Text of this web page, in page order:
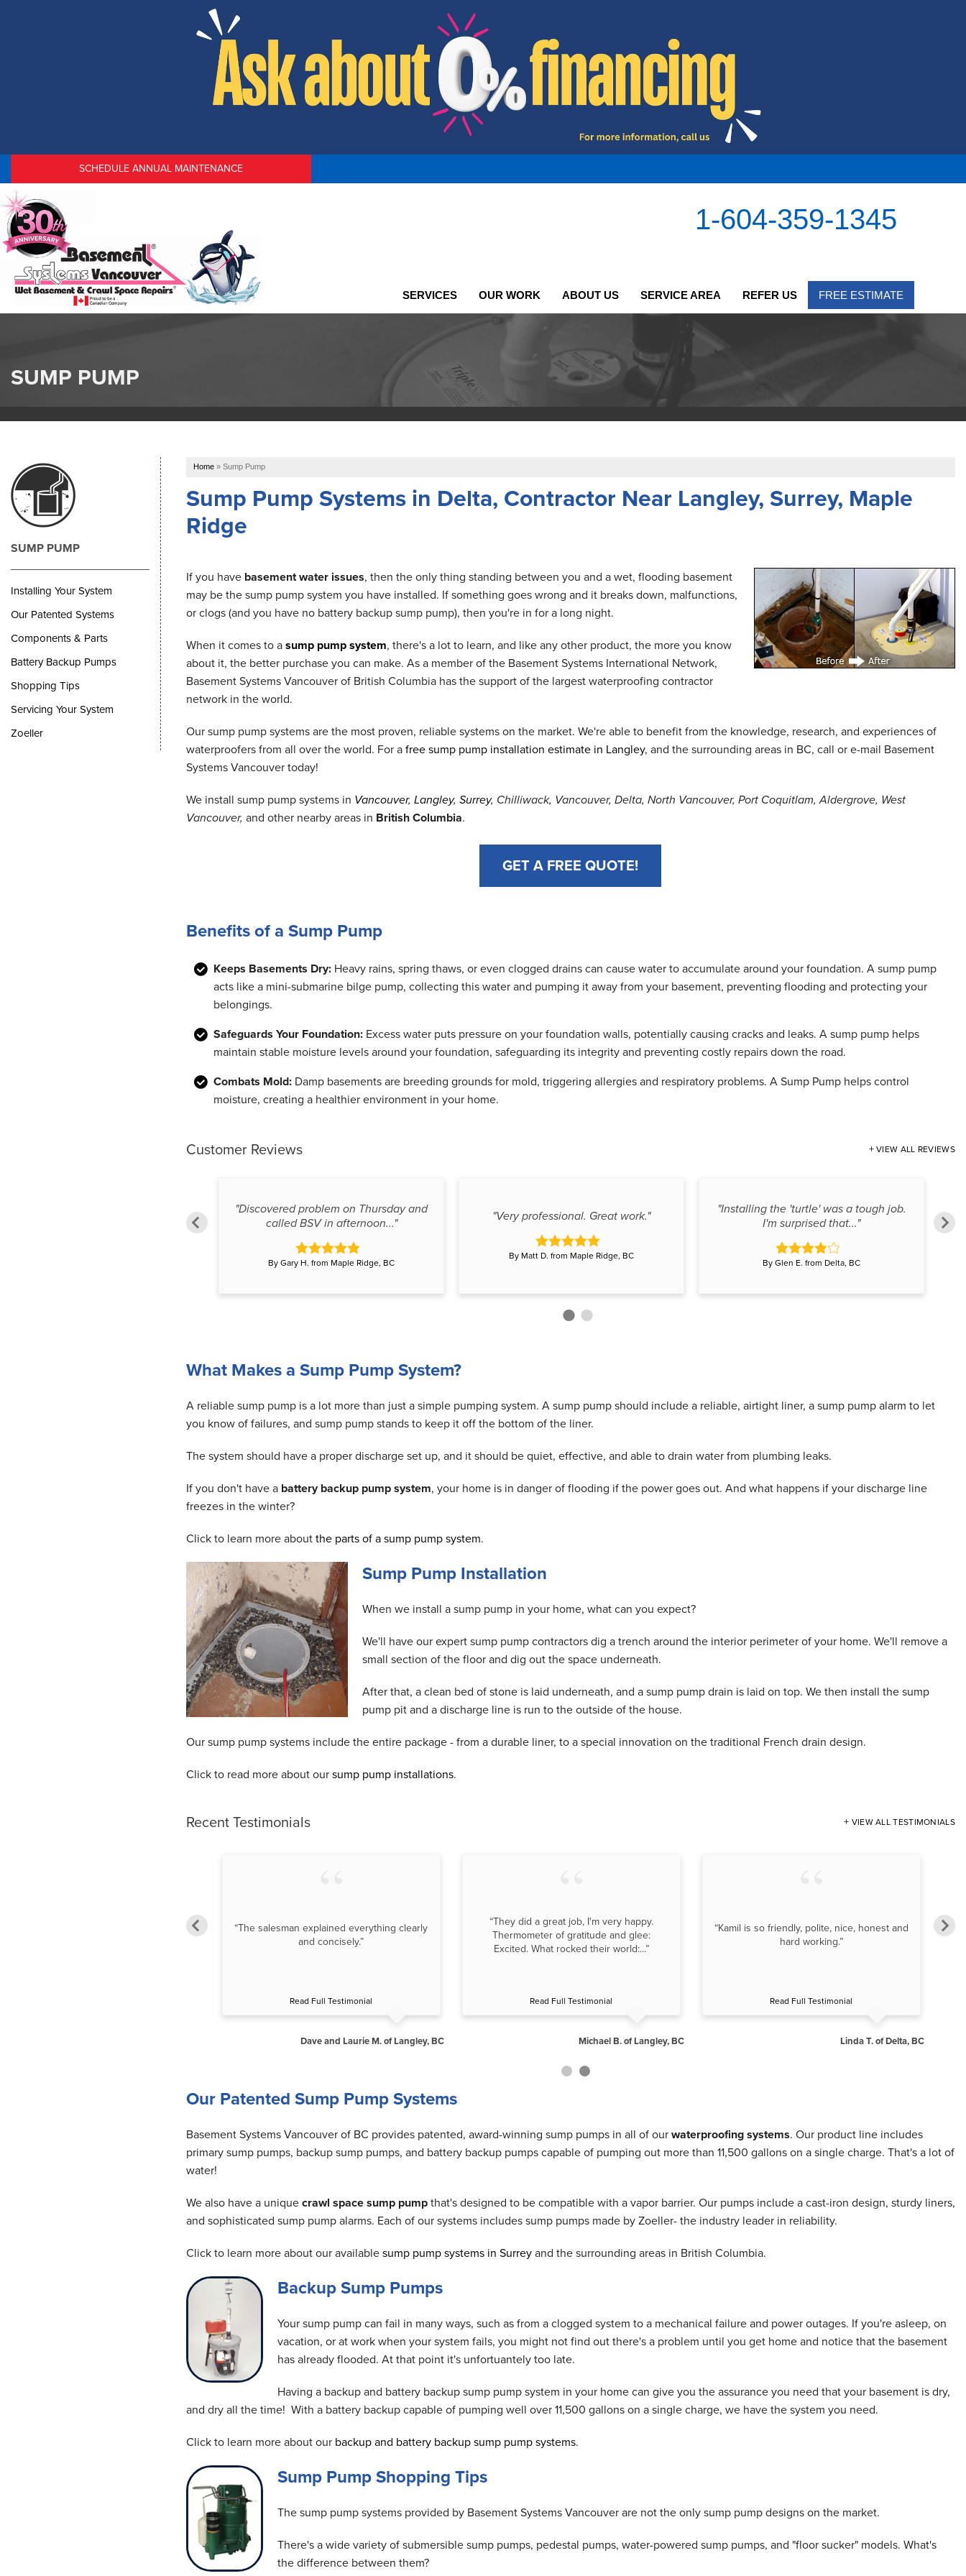
SCHEDULE ANNUAL MAINTENANCE
1-604-359-1345
SERVICES OUR WORK ABOUT US SERVICE AREA REFER US FREE ESTIMATE
SUMP PUMP
Home » Sump Pump
Sump Pump Systems in Delta, Contractor Near Langley, Surrey, Maple
Ridge
If you have basement water issues, then the only thing standing between you and a wet, flooding basement
may be the sump pump system you have installed. If something goes wrong and it breaks down, malfunctions,
or clogs (and you have no battery backup sump pump), then you're in for a long night.
When it comes to asump pump system, there's a lot to learn, and like any other product, the more you know
about it, the better purchase you can make. As a member of the Basement Systems International Network,
Basement Systems Vancouver of British Columbia has the support of the largest waterproofing contractor
network in the world.
Our sump pump systems are the most proven, reliable systems on the market. We're able to benefit from the knowledge, research, and experiences of
waterproofers from all over the world. For afree sump pump installation estimate in Langley, and the surrounding areas in BC, call or e-mail Basement
Systems Vancouver today!
We install sump pump systems in Vancouver, Langley, Surrey, Chilliwack, Vancouver, Delta, North Vancouver, Port Coquitlam, Aldergrove, West
Vancouver, and other nearby areas in British Columbia.
GET A FREE QUOTE!
Benefits of a Sump Pump
Keeps Basements Dry:Heavy rains, spring thaws, or even clogged drains can cause water to accumulate around your foundation. A sump pump
acts like a mini-submarine bilge pump, collecting this water and pumping it away from your basement, preventing flooding and protecting your
belongings.
Safeguards Your Foundation:Excess water puts pressure on your foundation walls, potentially causing cracks and leaks. A sump pump helps
maintain stable moisture levels around your foundation, safeguarding its integrity and preventing costly repairs down the road.
Combats Mold:Damp basements are breeding grounds for mold, triggering allergies and respiratory problems. A Sump Pump helps control
moisture, creating a healthier environment in your home.
Customer Reviews VIEW ALL REVIEWS
"Discovered problem on Thursday and
called BSV in afternoon..."
By Gary H. from Maple Ridge, BC
"Very professional. Great work."
By Matt D. from Maple Ridge, BC
"Installing the 'turtle' was a tough job.
I'm surprised that..."
By Glen E. from Delta, BC
What Makes a Sump Pump System?
A reliable sump pump is a lot more than just a simple pumping system. A sump pump should include a reliable, airtight liner, a sump pump alarm to let
you know of failures, and sump pump stands to keep it off the bottom of the liner.
The system should have a proper discharge set up, and it should be quiet, effective, and able to drain water from plumbing leaks.
If you don't have a battery backup pump system, your home is in danger of flooding if the power goes out. And what happens if your discharge line
freezes in the winter?
Click to learn more aboutthe parts of a sump pump system.
Sump Pump Installation
When we install a sump pump in your home, what can you expect?
We'll have our expert sump pump contractors dig a trench around the interior perimeter of your home. We'll remove a
small section of the floor and dig out the space underneath.
After that, a clean bed of stone is laid underneath, and a sump pump drain is laid on top. We then install the sump
pump pit and a discharge line is run to the outside of the house.
Our sump pump systems include the entire package - from a durable liner, to a special innovation on the traditional French drain design.
Click to read more about oursump pump installations.
Recent Testimonials VIEW ALL TESTIMONIALS
“The salesman explained everything clearly
and concisely.”
Read Full Testimonial
Dave and Laurie M. of Langley, BC
“They did a great job, I'm very happy.
Thermometer of gratitude and glee:
Excited. What rocked their world:...”
Read Full Testimonial
Michael B. of Langley, BC
“Kamil is so friendly, polite, nice, honest and
hard working.”
Read Full Testimonial
Linda T. of Delta, BC
Our Patented Sump Pump Systems
Basement Systems Vancouver of BC provides patented, award-winning sump pumps in all of ourwaterproofing systems. Our product line includes
primary sump pumps, backup sump pumps, and battery backup pumps capable of pumping out more than 11,500 gallons on a single charge. That's a lot of
water!
We also have a uniquecrawl space sump pumpthat's designed to be compatible with a vapor barrier. Our pumps include a cast-iron design, sturdy liners,
and sophisticated sump pump alarms. Each of our systems includes sump pumps made by Zoeller- the industry leader in reliability.
Click to learn more about our availablesump pump systems in Surreyand the surrounding areas in British Columbia.
Backup Sump Pumps
Your sump pump can fail in many ways, such as from a clogged system to a mechanical failure and power outages. If you're asleep, on
vacation, or at work when your system fails, you might not find out there's a problem until you get home and notice that the basement
has already flooded. At that point it's unfortuantely too late.
Having a backup and battery backup sump pump system in your home can give you the assurance you need that your basement is dry,
and dry all the time! With a battery backup capable of pumping well over 11,500 gallons on a single charge, we have the system you need.
Click to learn more about our backup and battery backup sump pump systems.
Sump Pump Shopping Tips
The sump pump systems provided by Basement Systems Vancouver are not the only sump pump designs on the market.
There's a wide variety of submersible sump pumps, pedestal pumps, water-powered sump pumps, and "floor sucker" models. What's
the difference between them?
SUMP PUMP
Installing Your System
Our Patented Systems
Components & Parts
Battery Backup Pumps
Shopping Tips
Servicing Your System
Zoeller